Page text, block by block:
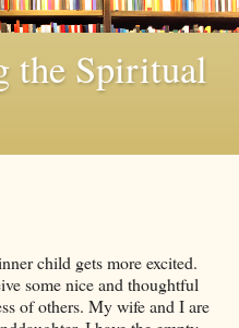
the Spiritual
child gets more excited.
some nice and thoughtful
of others. My wife and I are